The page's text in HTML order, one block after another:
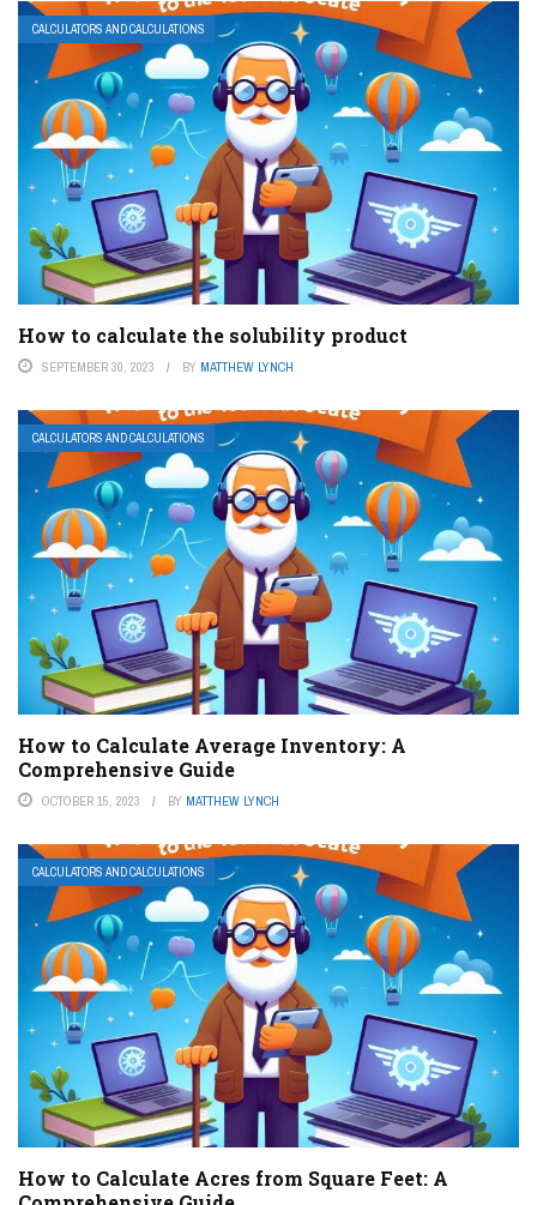
CALCULATORS AND CALCULATIONS
How to calculate the solubility product
SEPTEMBER 30, 2023 BY MATTHEW LYNCH
CALCULATORS AND CALCULATIONS
How to Calculate Average Inventory: A
Comprehensive Guide
OCTOBER 15, 2023 BY MATTHEW LYNCH
CALCULATORS AND CALCULATIONS
How to Calculate Acres from Square Feet: A